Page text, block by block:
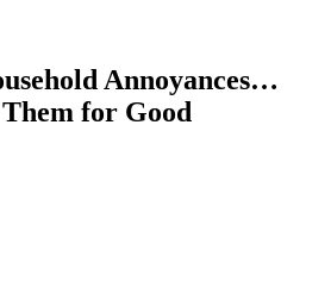
Annoyances…
for Good